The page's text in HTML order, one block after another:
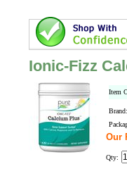
Ionic-Fizz
Item
Brand:
Our
Qty: